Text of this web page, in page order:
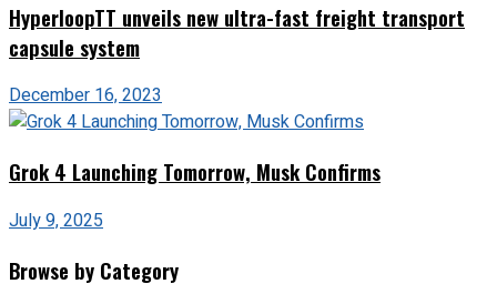
HyperloopTT unveils new ultra-fast freight transport
capsule system
December 16, 2023
Grok 4 Launching Tomorrow, Musk Confirms
July 9, 2025
Browse by Category